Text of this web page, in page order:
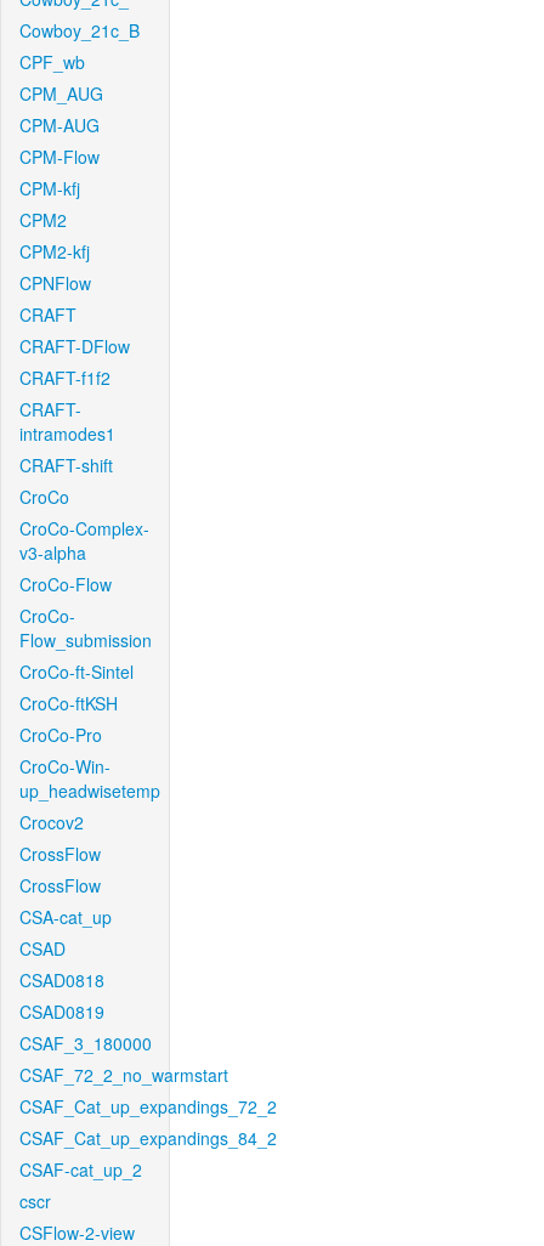
Cowboy_21c_B
CPF_wb
CPM_AUG
CPM-AUG
CPM-Flow
CPM-kfj
CPM2
CPM2-kfj
CPNFlow
CRAFT
CRAFT-DFlow
CRAFT-f1f2
CRAFT-
intramodes1
CRAFT-shift
CroCo
CroCo-Complex-
v3-alpha
CroCo-Flow
CroCo-
Flow_submission
CroCo-ft-Sintel
CroCo-ftKSH
CroCo-Pro
CroCo-Win-
up_headwisetemp
Crocov2
CrossFlow
CrossFlow
CSA-cat_up
CSAD
CSAD0818
CSAD0819
CSAF_3_180000
CSAF_72_2_no_warmstart
CSAF_Cat_up_expandings_72_2
CSAF_Cat_up_expandings_84_2
CSAF-cat_up_2
cscr
CSFlow-2-view